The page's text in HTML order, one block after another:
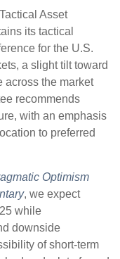
Asset
its tactical
for the U.S.
a slight tilt toward
across the market
recommends
with an emphasis
to preferred
Optimism
, we expect
while
downside
of short-term